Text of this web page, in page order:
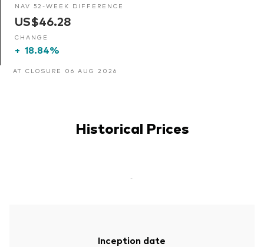
NAV 52-WEEK DIFFERENCE
US$46.28
CHANGE
+ 18.84%
AT CLOSURE 06 AUG 2026
Historical Prices
-
Inception date